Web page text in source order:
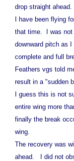
drop straight ahead.
I have been flying
that time. I was not
downward pitch as
complete and full
Feathers vgs told
result in a "sudden
I guess this is not
entire wing more
finally the break
wing.
The recovery was
ahead. I did not